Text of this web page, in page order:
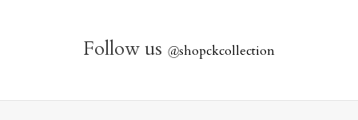
Follow us @shopckcollection